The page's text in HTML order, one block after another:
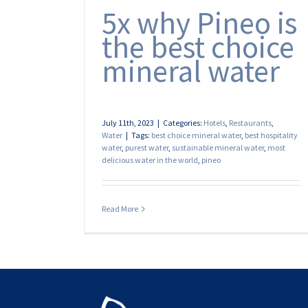
5x why Pineo is
the best choice
mineral water
July 11th, 2023 | Categories: Hotels, Restaurants,
Water | Tags: best choice mineral water, best hospitality
water, purest water, sustainable mineral water, most
delicious water in the world, pineo
Read More